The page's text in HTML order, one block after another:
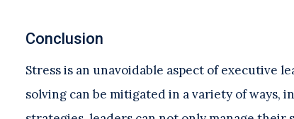
Conclusion
Stress is an unavoidable aspect of executive
solving can be mitigated in a variety of ways,